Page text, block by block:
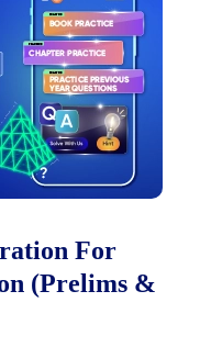
For
(Prelims &